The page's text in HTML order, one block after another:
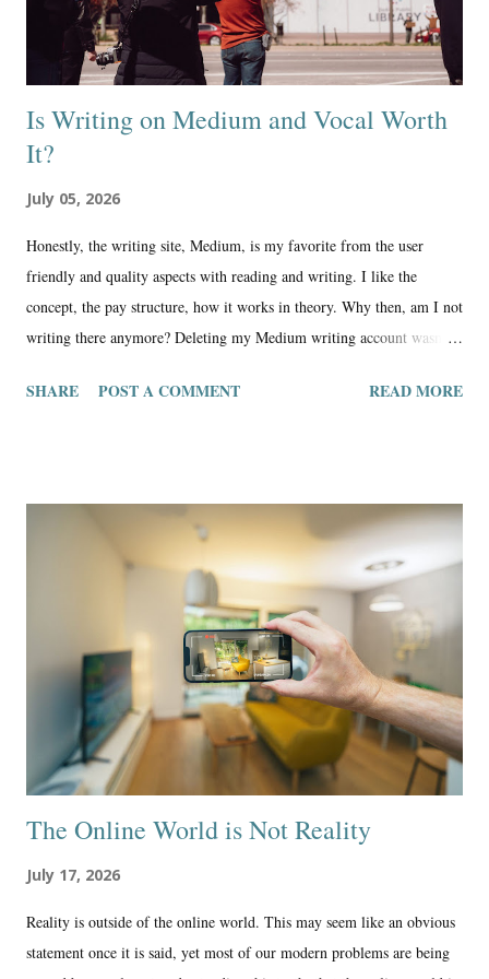
Is Writing on Medium and Vocal Worth
It?
July 05, 2026
Honestly, the writing site, Medium, is my favorite from the user
friendly and quality aspects with reading and writing. I like the
concept, the pay structure, how it works in theory. Why then, am I not
writing there anymore? Deleting my Medium writing account wasn’t
considered the best compilation of my articles online, yet, overall, it
did as a conservative Protestant Christian. That is the main reason I’m
glad I’m not there anymore. Yes, it is a shame that I had to delete
hundreds of articles, all chronologically published, representing my
work in a professional and quality way on their excellent writing and
publishing site. And, the yearly membership fee really wasn’t very
much, around $60, and I probably made aroun...
SHARE POST A COMMENT READ MORE
The Online World is Not Reality
July 17, 2026
Reality is outside of the online world. This may seem like an obvious
statement once it is said, yet most of our modern problems are being